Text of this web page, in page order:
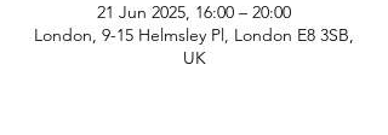
21 Jun 2025, 16:00 – 20:00
London, 9-15 Helmsley Pl, London E8 3SB,
UK